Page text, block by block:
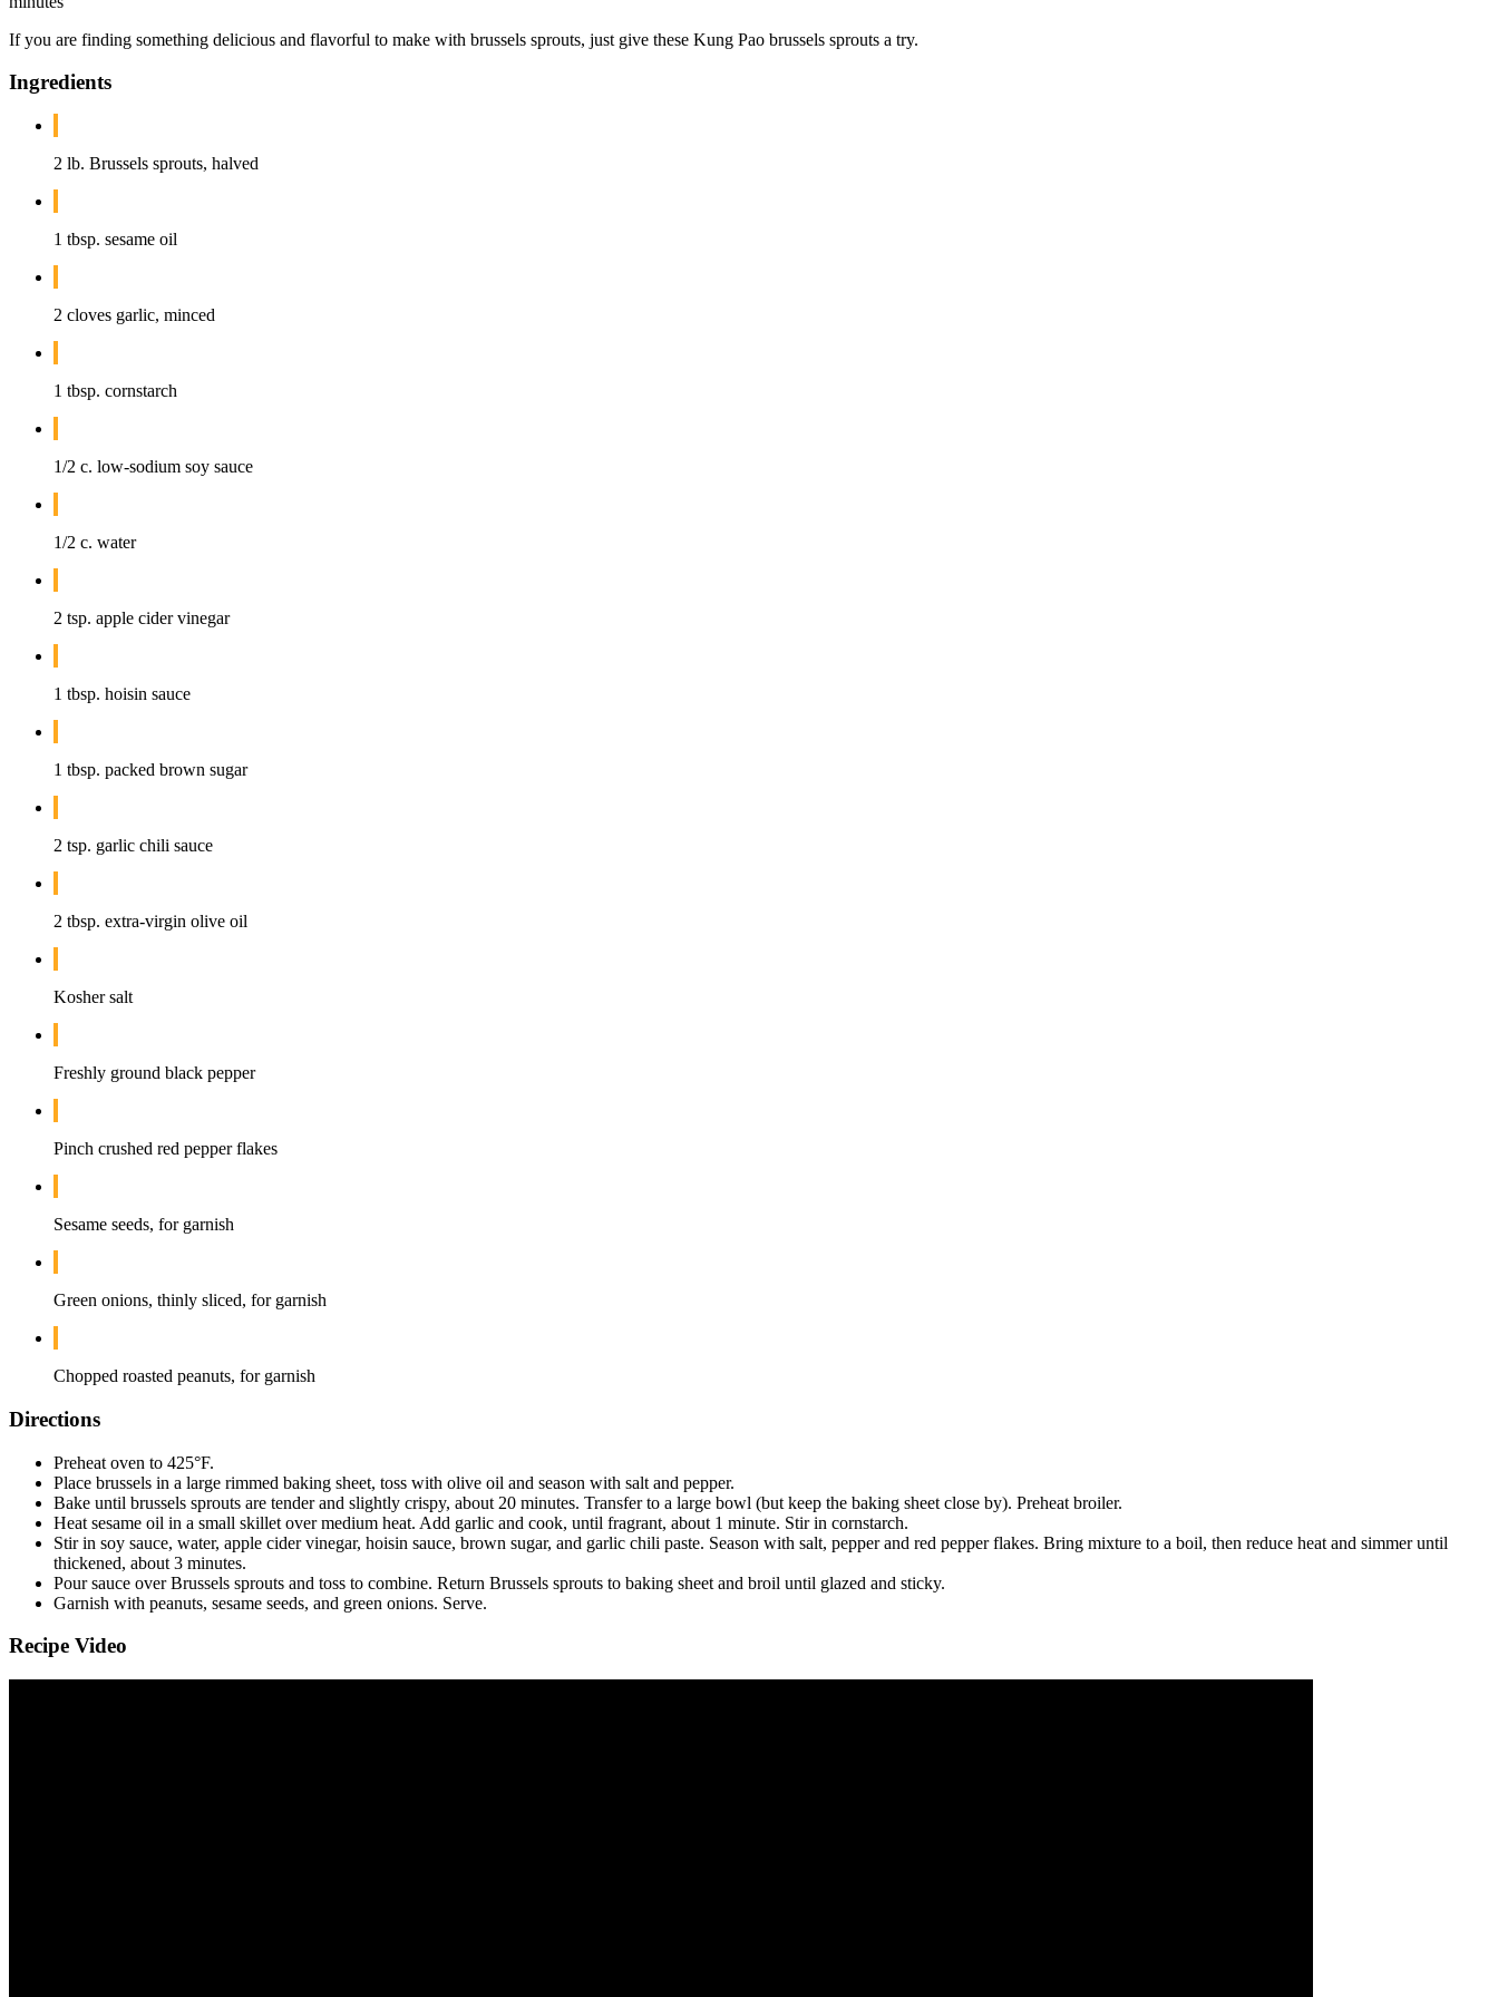
If you are finding something delicious and flavorful to make with brussels sprouts, just give these Kung Pao brussels sprouts a try.
Ingredients
2 lb. Brussels sprouts, halved
1 tbsp. sesame oil
2 cloves garlic, minced
1 tbsp. cornstarch
1/2 c. low-sodium soy sauce
1/2 c. water
2 tsp. apple cider vinegar
1 tbsp. hoisin sauce
1 tbsp. packed brown sugar
2 tsp. garlic chili sauce
2 tbsp. extra-virgin olive oil
Kosher salt
Freshly ground black pepper
Pinch crushed red pepper flakes
Sesame seeds, for garnish
Green onions, thinly sliced, for garnish
Chopped roasted peanuts, for garnish
Directions
Preheat oven to 425°F.
Place brussels in a large rimmed baking sheet, toss with olive oil and season with salt and pepper.
Bake until brussels sprouts are tender and slightly crispy, about 20 minutes. Transfer to a large bowl (but keep the baking sheet close by). Preheat broiler.
Heat sesame oil in a small skillet over medium heat. Add garlic and cook, until fragrant, about 1 minute. Stir in cornstarch.
Stir in soy sauce, water, apple cider vinegar, hoisin sauce, brown sugar, and garlic chili paste. Season with salt, pepper and red pepper flakes. Bring mixture to a boil, then reduce heat and simmer until
thickened, about 3 minutes.
Pour sauce over Brussels sprouts and toss to combine. Return Brussels sprouts to baking sheet and broil until glazed and sticky.
Garnish with peanuts, sesame seeds, and green onions. Serve.
Recipe Video